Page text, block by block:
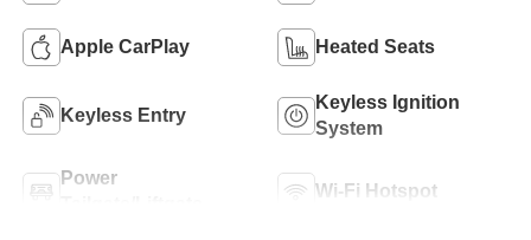
Apple CarPlay Heated Seats
Keyless Entry
Keyless Ignition
System
Power
Wi-Fi Hotspot